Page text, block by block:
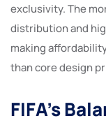
exclusivity. The
distribution and
making
than core design
FIFA’s